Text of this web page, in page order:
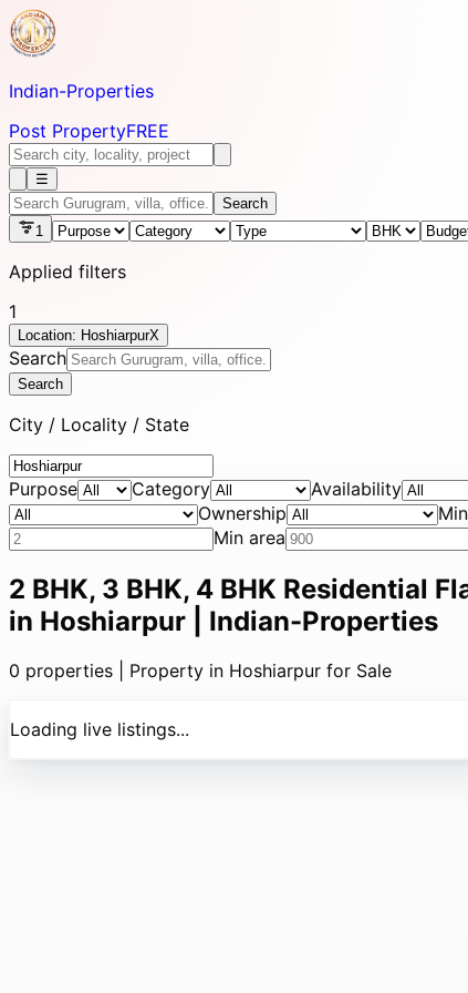
Indian-Properties
Post PropertyFREE
☰
Search
1
Applied filters
1
Location: HoshiarpurX
Search
Search
City / Locality / State
Purpose Category Availability
Ownership
Min area
2 BHK, 3 BHK, 4 BHK Residential
in Hoshiarpur | Indian-Properties
0 properties | Property in Hoshiarpur for Sale
Loading live listings...